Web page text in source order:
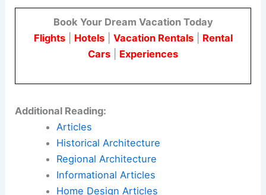
Book Your Dream Vacation Today
Flights| Hotels| Vacation Rentals| Rental
Cars
Experiences
Additional Reading:
Articles
Historical Architecture
Regional Architecture
Informational Articles
Home Design Articles